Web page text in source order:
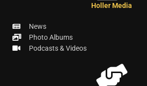
Holler Media
News
Photo Albums
Podcasts & Videos